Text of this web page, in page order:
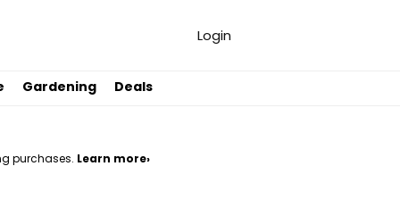
Login
Gardening Deals
purchases. Learn more›